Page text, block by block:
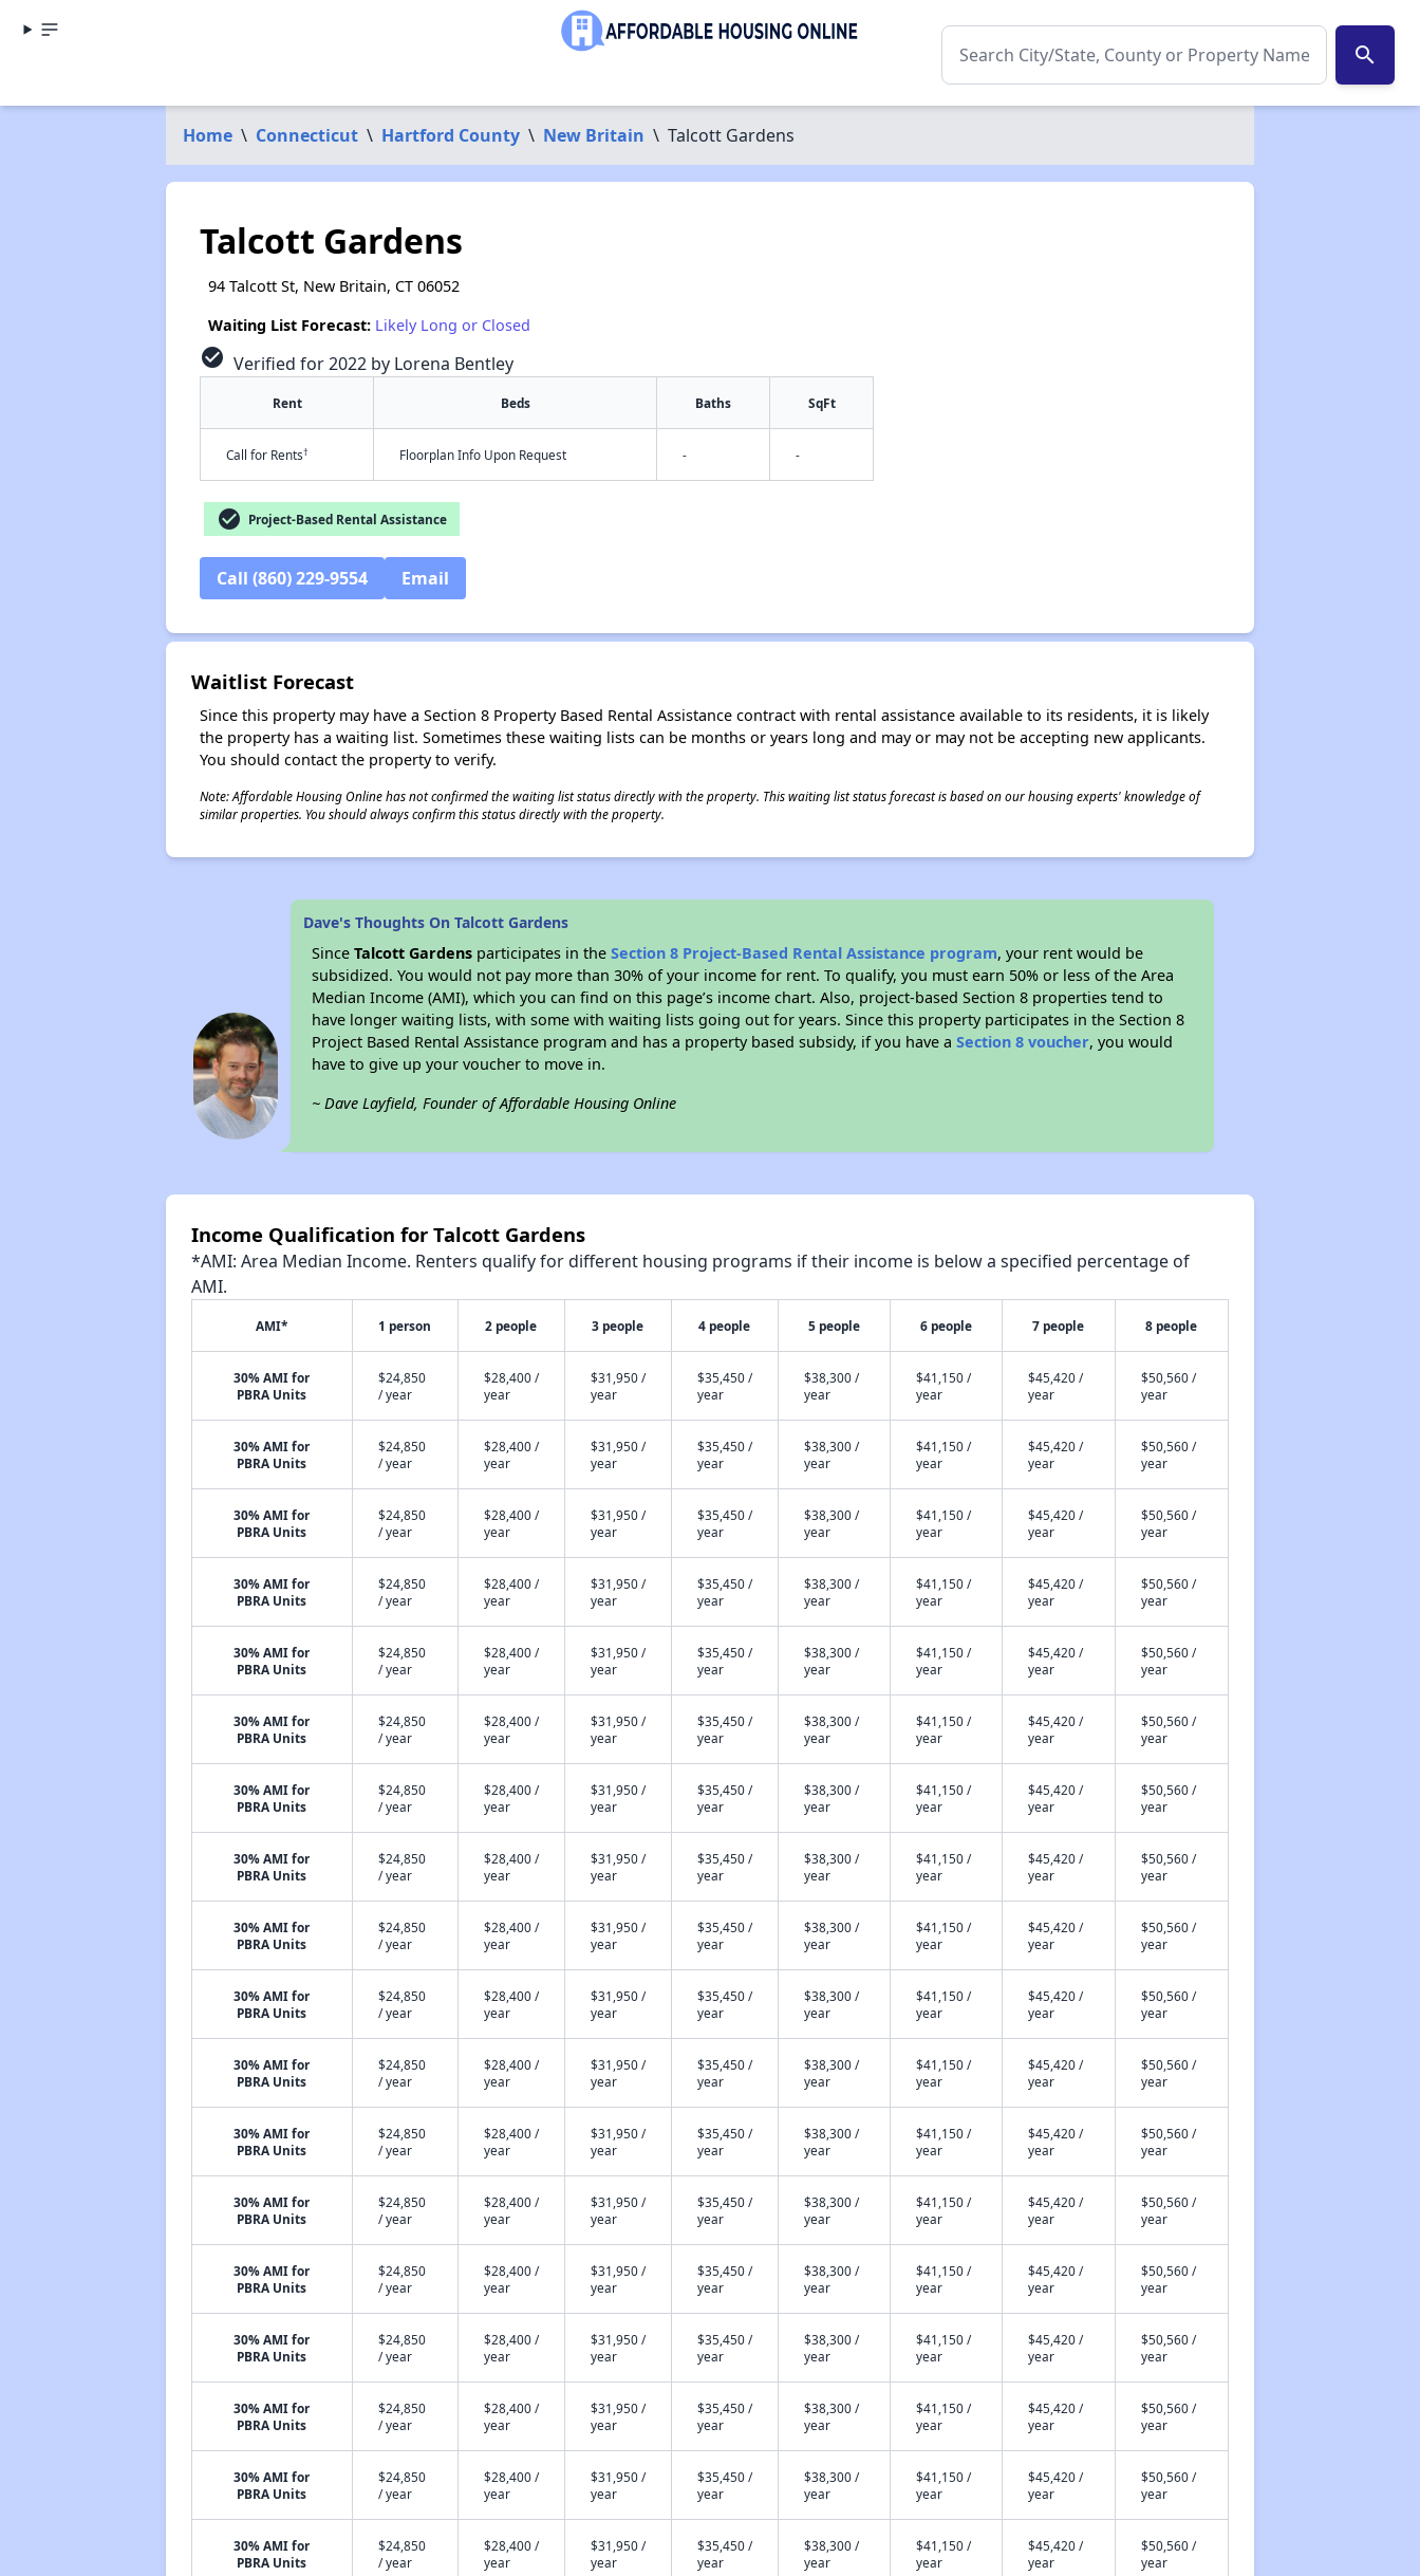
search
Home \ Connecticut \ Hartford County \ New Britain \ Talcott Gardens
Talcott Gardens
94 Talcott St, New Britain, CT 06052
Waiting List Forecast: Likely Long or Closed
check_circle Verified for 2022 by Lorena Bentley
Rent Beds Baths SqFt
Call for Rents† Floorplan Info Upon Request - -
check_circle Project-Based Rental Assistance
Call (860) 229-9554 Email
Waitlist Forecast
Since this property may have a Section 8 Property Based Rental Assistance contract with rental assistance available to its residents, it is likely
the property has a waiting list. Sometimes these waiting lists can be months or years long and may or may not be accepting new applicants.
You should contact the property to verify.
Note: Affordable Housing Online has not confirmed the waiting list status directly with the property. This waiting list status forecast is based on our housing experts' knowledge of
similar properties. You should always confirm this status directly with the property.
Dave's Thoughts On Talcott Gardens
SinceTalcott Gardens participates in theSection 8 Project-Based Rental Assistance program, your rent would be
subsidized. You would not pay more than 30% of your income for rent. To qualify, you must earn 50% or less of the Area
Median Income (AMI), which you can find on this page’s income chart. Also, project-based Section 8 properties tend to
have longer waiting lists, with some with waiting lists going out for years. Since this property participates in the Section 8
Project Based Rental Assistance program and has a property based subsidy, if you have aSection 8 voucher, you would
have to give up your voucher to move in.
~ Dave Layfield, Founder of Affordable Housing Online
Income Qualification for Talcott Gardens
*AMI: Area Median Income. Renters qualify for different housing programs if their income is below a specified percentage of
AMI.
AMI* 1 person 2 people 3 people 4 people 5 people 6 people 7 people 8 people
30% AMI for
PBRA Units
$24,850
/ year
$28,400 /
year
$31,950 /
year
$35,450 /
year
$38,300 /
year
$41,150 /
year
$45,420 /
year
$50,560 /
year
30% AMI for
PBRA Units
$24,850
/ year
$28,400 /
year
$31,950 /
year
$35,450 /
year
$38,300 /
year
$41,150 /
year
$45,420 /
year
$50,560 /
year
30% AMI for
PBRA Units
$24,850
/ year
$28,400 /
year
$31,950 /
year
$35,450 /
year
$38,300 /
year
$41,150 /
year
$45,420 /
year
$50,560 /
year
30% AMI for
PBRA Units
$24,850
/ year
$28,400 /
year
$31,950 /
year
$35,450 /
year
$38,300 /
year
$41,150 /
year
$45,420 /
year
$50,560 /
year
30% AMI for
PBRA Units
$24,850
/ year
$28,400 /
year
$31,950 /
year
$35,450 /
year
$38,300 /
year
$41,150 /
year
$45,420 /
year
$50,560 /
year
30% AMI for
PBRA Units
$24,850
/ year
$28,400 /
year
$31,950 /
year
$35,450 /
year
$38,300 /
year
$41,150 /
year
$45,420 /
year
$50,560 /
year
30% AMI for
PBRA Units
$24,850
/ year
$28,400 /
year
$31,950 /
year
$35,450 /
year
$38,300 /
year
$41,150 /
year
$45,420 /
year
$50,560 /
year
30% AMI for
PBRA Units
$24,850
/ year
$28,400 /
year
$31,950 /
year
$35,450 /
year
$38,300 /
year
$41,150 /
year
$45,420 /
year
$50,560 /
year
30% AMI for
PBRA Units
$24,850
/ year
$28,400 /
year
$31,950 /
year
$35,450 /
year
$38,300 /
year
$41,150 /
year
$45,420 /
year
$50,560 /
year
30% AMI for
PBRA Units
$24,850
/ year
$28,400 /
year
$31,950 /
year
$35,450 /
year
$38,300 /
year
$41,150 /
year
$45,420 /
year
$50,560 /
year
30% AMI for
PBRA Units
$24,850
/ year
$28,400 /
year
$31,950 /
year
$35,450 /
year
$38,300 /
year
$41,150 /
year
$45,420 /
year
$50,560 /
year
30% AMI for
PBRA Units
$24,850
/ year
$28,400 /
year
$31,950 /
year
$35,450 /
year
$38,300 /
year
$41,150 /
year
$45,420 /
year
$50,560 /
year
30% AMI for
PBRA Units
$24,850
/ year
$28,400 /
year
$31,950 /
year
$35,450 /
year
$38,300 /
year
$41,150 /
year
$45,420 /
year
$50,560 /
year
30% AMI for
PBRA Units
$24,850
/ year
$28,400 /
year
$31,950 /
year
$35,450 /
year
$38,300 /
year
$41,150 /
year
$45,420 /
year
$50,560 /
year
30% AMI for
PBRA Units
$24,850
/ year
$28,400 /
year
$31,950 /
year
$35,450 /
year
$38,300 /
year
$41,150 /
year
$45,420 /
year
$50,560 /
year
30% AMI for
PBRA Units
$24,850
/ year
$28,400 /
year
$31,950 /
year
$35,450 /
year
$38,300 /
year
$41,150 /
year
$45,420 /
year
$50,560 /
year
30% AMI for
PBRA Units
$24,850
/ year
$28,400 /
year
$31,950 /
year
$35,450 /
year
$38,300 /
year
$41,150 /
year
$45,420 /
year
$50,560 /
year
30% AMI for
PBRA Units
$24,850
/ year
$28,400 /
year
$31,950 /
year
$35,450 /
year
$38,300 /
year
$41,150 /
year
$45,420 /
year
$50,560 /
year